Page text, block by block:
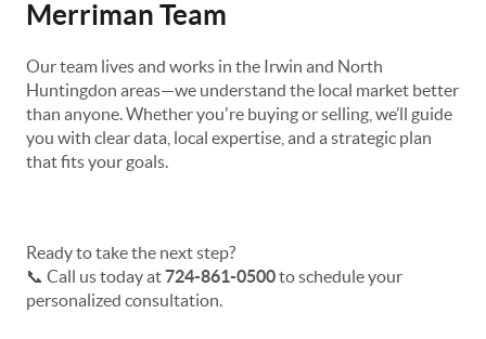
Merriman Team
Our team lives and works in the Irwin and North
Huntingdon areas—we understand the local market better
than anyone. Whether you're buying or selling, we’ll guide
you with clear data, local expertise, and a strategic plan
that fits your goals.
Ready to take the next step?
📞 Call us today at724-861-0500to schedule your
personalized consultation.